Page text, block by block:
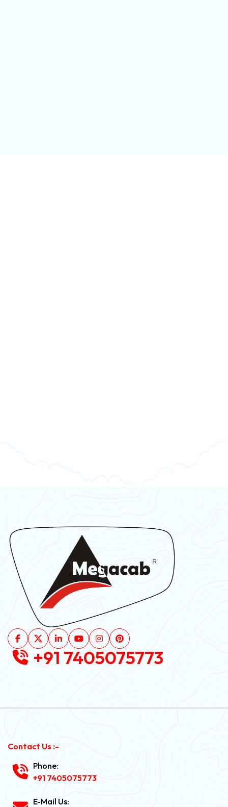
+91 7405075773
Contact Us :-
Phone:
+91 7405075773
E-Mail Us: